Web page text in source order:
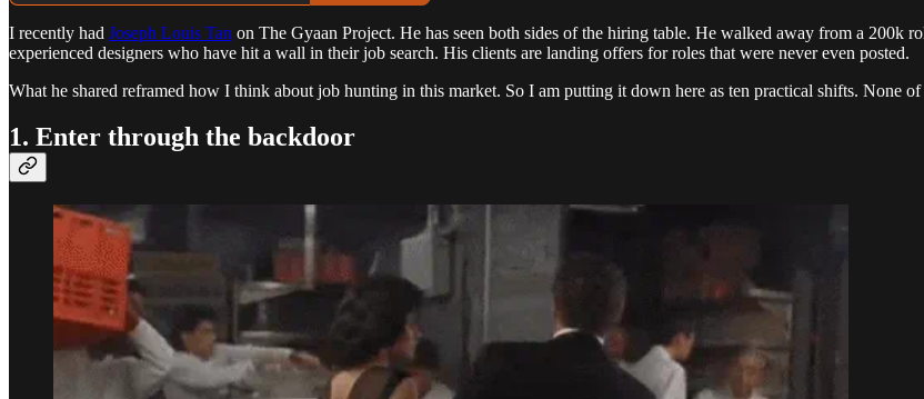
I recently had Joseph Louis Tan on The Gyaan Project. He has seen both sides of the hiring table. He walked away from a 200k
experienced designers who have hit a wall in their job search. His clients are landing offers for roles that were never even posted.
What he shared reframed how I think about job hunting in this market. So I am putting it down here as ten practical shifts. None of
1. Enter through the backdoor